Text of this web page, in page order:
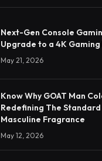
Next-Gen Console
Upgrade to a 4K
May 21, 2026
Know Why GOAT Man
Redefining The
Masculine Fragrance
May 12, 2026